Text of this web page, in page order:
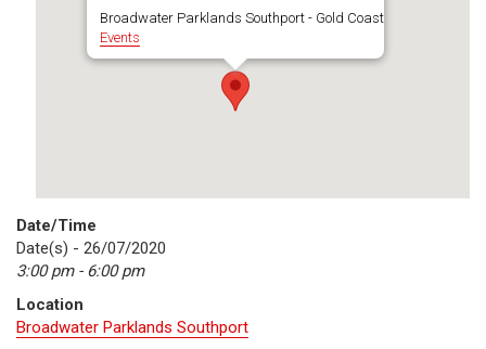
Broadwater Parklands Southport - Gold Coast
Events
Date/Time
Date(s) - 26/07/2020
3:00 pm - 6:00 pm
Location
Broadwater Parklands Southport